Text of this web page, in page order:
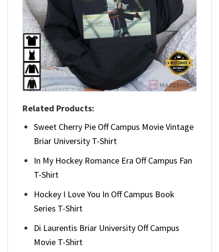
Related Products:
Sweet Cherry Pie Off Campus Movie Vintage
Briar University T-Shirt
In My Hockey Romance Era Off Campus Fan
T-Shirt
Hockey I Love You In Off Campus Book
Series T-Shirt
Di Laurentis Briar University Off Campus
Movie T-Shirt